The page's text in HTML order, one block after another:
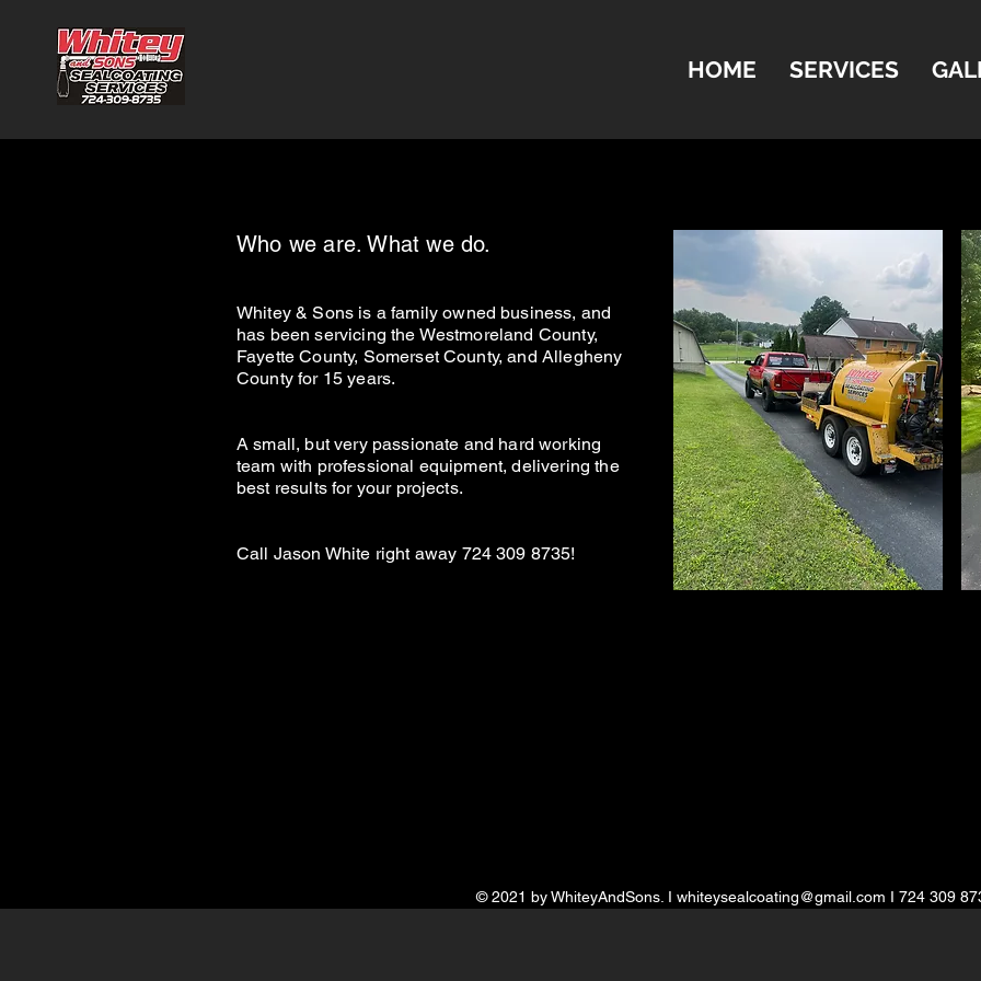
HOME SERVICES
Who we are. What we do.
Whitey & Sons is a family owned business, and
has been servicing the Westmoreland County,
Fayette County, Somerset County, and Allegheny
County for 15 years.
A small, but very passionate and hard working
team with professional equipment, delivering the
best results for your projects.
Call Jason White right away 724 309 8735!
© 2021 by WhiteyAndSons. I whiteysealcoating@gmail.com I 724 309